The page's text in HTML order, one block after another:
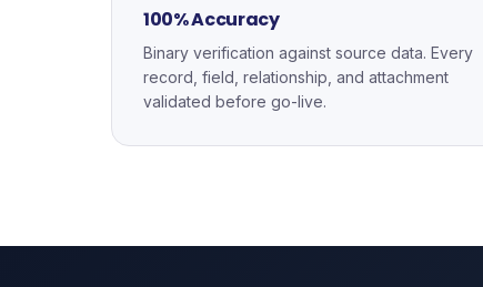
100% Accuracy
Binary verification against source data. Every
record, field, relationship, and attachment
validated before go-live.